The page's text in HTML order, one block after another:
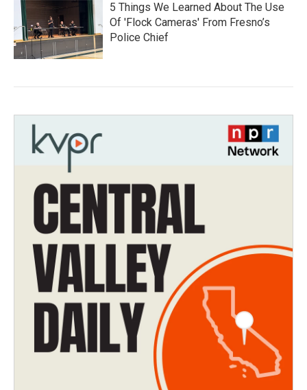
5 Things We Learned About The Use
Of 'Flock Cameras' From Fresno’s
Police Chief